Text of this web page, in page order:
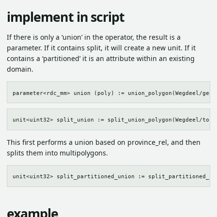
implement in script
If there is only a ‘union’ in the operator, the result is a
parameter. If it contains split, it will create a new unit. If it
contains a ‘partitioned’ it is an attribute within an existing
domain.
This first performs a union based on province_rel, and then
splits them into multipolygons.
example